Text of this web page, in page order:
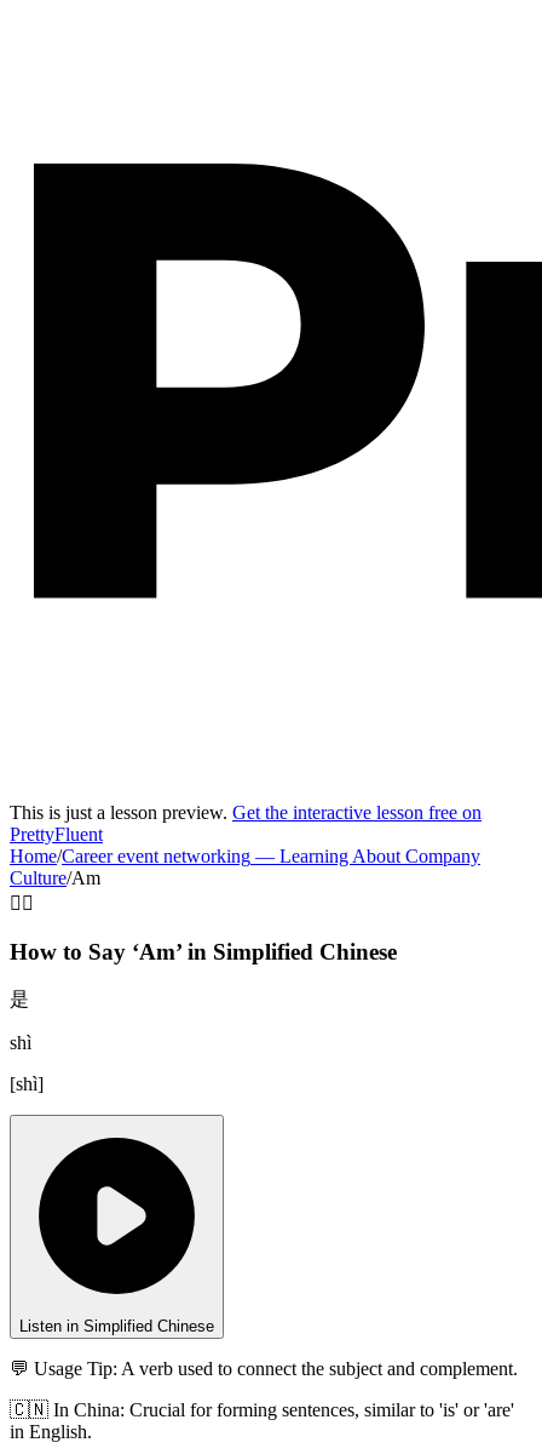
This is just a lesson preview. Get the interactive lesson free on
PrettyFluent
Home/Career event networking — Learning About Company
Culture/Am
🧍‍♂️
How to Say ‘Am’ in Simplified Chinese
是
shì
[shì]
Listen in Simplified Chinese
💬 Usage Tip: A verb used to connect the subject and complement.
🇨🇳 In China: Crucial for forming sentences, similar to 'is' or 'are'
in English.